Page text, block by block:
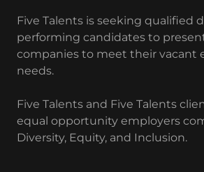
Five Talents is seeking qualified
performing candidates to
companies to meet their vacant
needs.
Five Talents and Five Talents
equal opportunity employers
Diversity, Equity, and Inclusion.